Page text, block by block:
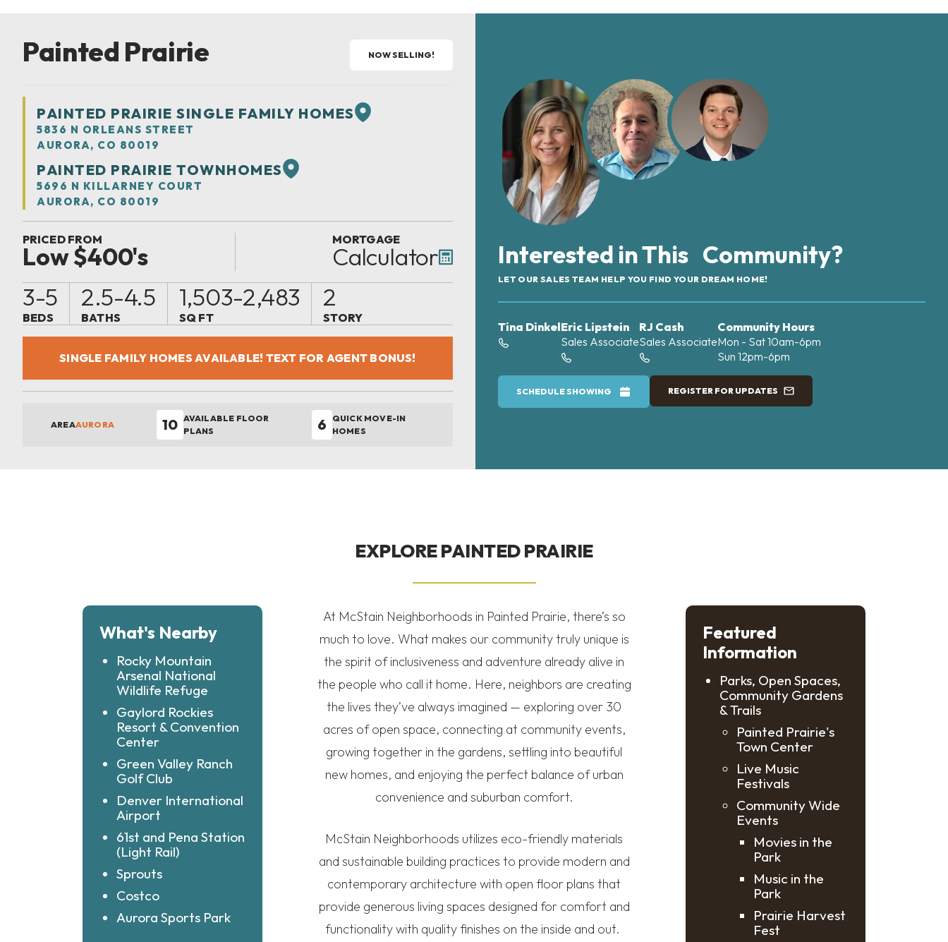
Painted Prairie NOW SELLING!
PAINTED PRAIRIE SINGLE FAMILY HOMES
5836 N ORLEANS STREET
AURORA, CO 80019
PAINTED PRAIRIE TOWNHOMES
5696 N KILLARNEY COURT
AURORA, CO 80019
PRICED FROM
Low $400's
MORTGAGE
Calculator
3-5
BEDS
2.5-4.5
BATHS
1,503-2,483
SQ FT
2
STORY
SINGLE FAMILY HOMES AVAILABLE! TEXT FOR AGENT BONUS!
AREAAURORA 10 AVAILABLE FLOOR
PLANS
6
QUICK MOVE-IN
HOMES
Interested in This Community?
LET OUR SALES TEAM HELP YOU FIND YOUR DREAM HOME!
Tina DinkelEric Lipstein
Sales Associate
RJ Cash
Sales Associate
Community Hours
Mon - Sat 10am-6pm
Sun 12pm-6pm
SCHEDULE SHOWING REGISTER FOR UPDATES
EXPLOREPAINTED PRAIRIE
What's Nearby
Rocky Mountain
Arsenal National
Wildlife Refuge
Gaylord Rockies
Resort & Convention
Center
Green Valley Ranch
Golf Club
Denver International
Airport
61st and Pena Station
(Light Rail)
Sprouts
Costco
Aurora Sports Park
At McStain Neighborhoods in Painted Prairie, there’s so
much to love. What makes our community truly unique is
the spirit of inclusiveness and adventure already alive in
the people who call it home. Here, neighbors are creating
the lives they’ve always imagined — exploring over 30
acres of open space, connecting at community events,
growing together in the gardens, settling into beautiful
new homes, and enjoying the perfect balance of urban
convenience and suburban comfort.
McStain Neighborhoods utilizes eco-friendly materials
and sustainable building practices to provide modern and
contemporary architecture with open floor plans that
provide generous living spaces designed for comfort and
functionality with quality finishes on the inside and out.
Featured
Information
Parks, Open Spaces,
Community Gardens
& Trails
Painted Prairie's
Town Center
Live Music
Festivals
Community Wide
Events
Movies in the
Park
Music in the
Park
Prairie Harvest
Fest